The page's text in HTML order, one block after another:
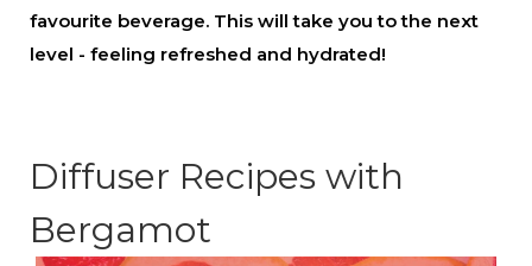
favourite beverage. This will take you to the next
level - feeling refreshed and hydrated!
Diffuser Recipes with
Bergamot